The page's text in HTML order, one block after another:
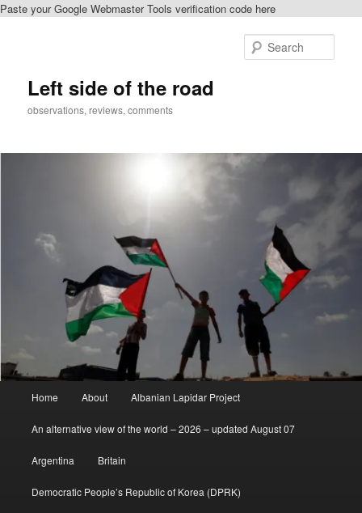
Paste your Google Webmaster Tools verification code here
Left side of the road
observations, reviews, comments
Home About Albanian Lapidar Project
An alternative view of the world – 2026 – updated August 07
Argentina Britain
Democratic People’s Republic of Korea (DPRK)